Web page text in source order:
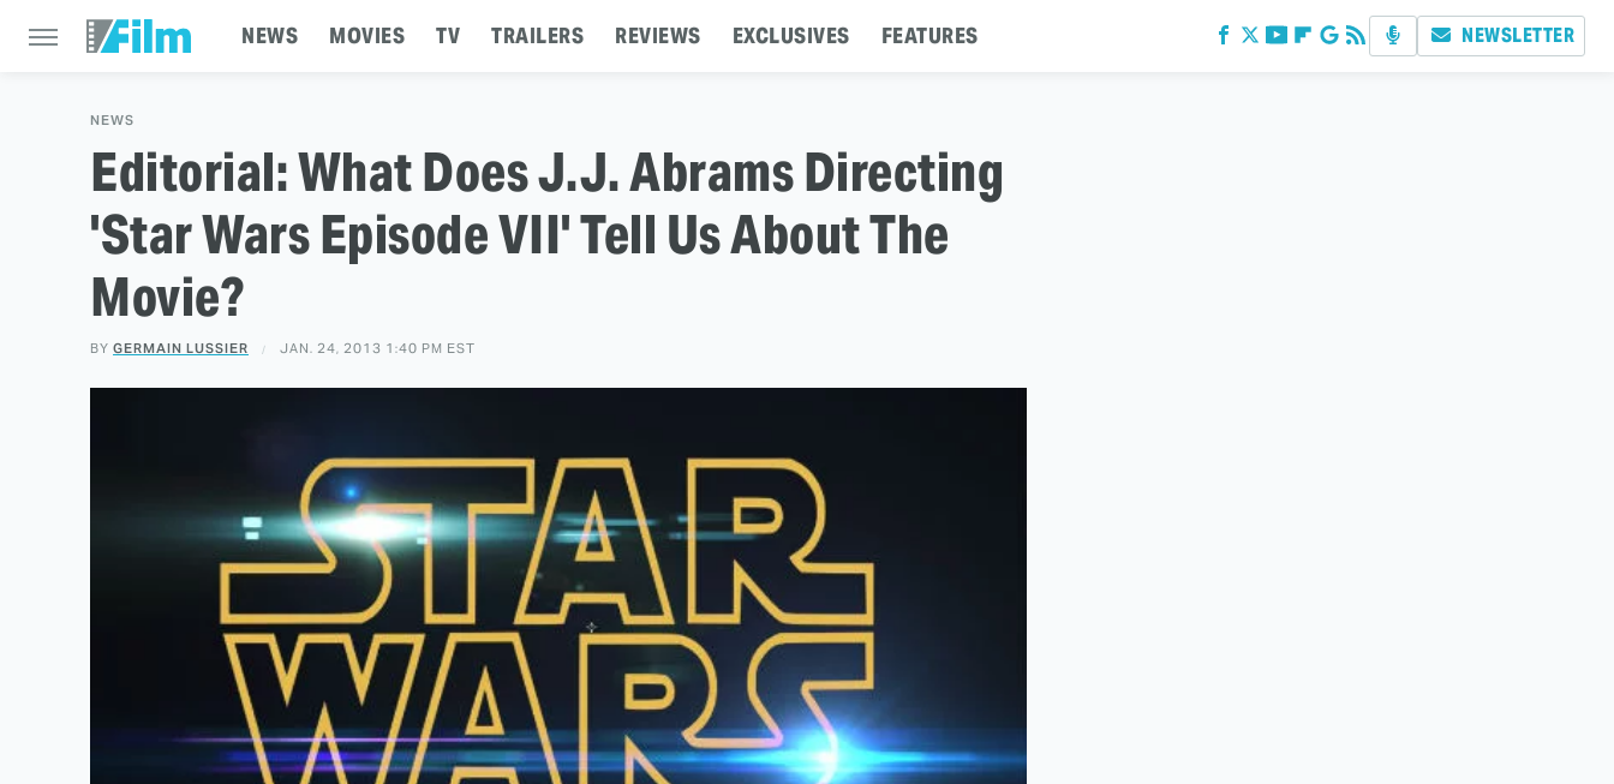
NEWS MOVIES TV TRAILERS REVIEWS EXCLUSIVES FEATURES NEWSLETTER
NEWS
Editorial: What Does J.J. Abrams Directing
'Star Wars Episode VII' Tell Us About The
Movie?
BY GERMAIN LUSSIER JAN. 24, 2013 1:40 PM EST